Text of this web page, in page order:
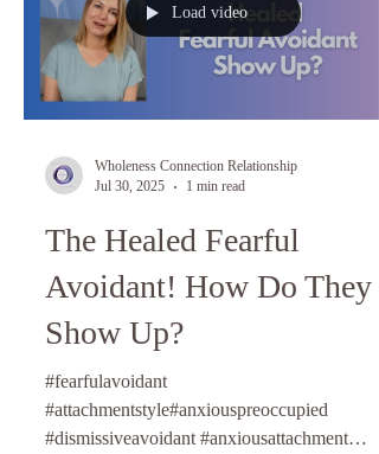
Load video
Wholeness Connection Relationship
Jul 30, 2025
1 min read
The Healed Fearful
Avoidant! How Do They
Show Up?
#fearfulavoidant
#attachmentstyle#anxiouspreoccupied
#dismissiveavoidant #anxiousattachment